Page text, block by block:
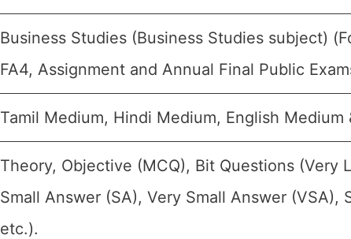
Business Studies (Business Studies subject)
FA4, Assignment and Annual Final Public
Tamil Medium, Hindi Medium, English Medium
Theory, Objective (MCQ), Bit Questions (Very
Small Answer (SA), Very Small Answer
etc.).